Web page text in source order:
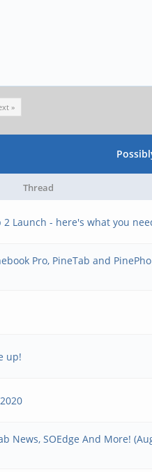
»
Thread
2 Launch - here's what you
Pro, PineTab and
up!
News, SOEdge And More!